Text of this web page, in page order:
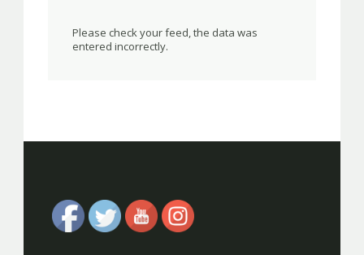
Please check your feed, the data was
entered incorrectly.